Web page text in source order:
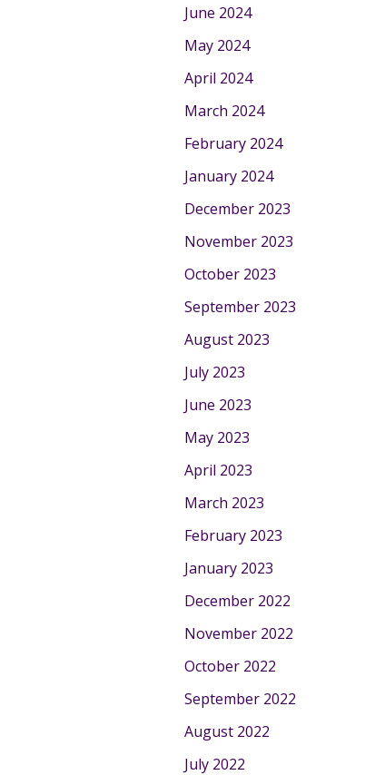
June 2024
May 2024
April 2024
March 2024
February 2024
January 2024
December 2023
November 2023
October 2023
September 2023
August 2023
July 2023
June 2023
May 2023
April 2023
March 2023
February 2023
January 2023
December 2022
November 2022
October 2022
September 2022
August 2022
July 2022